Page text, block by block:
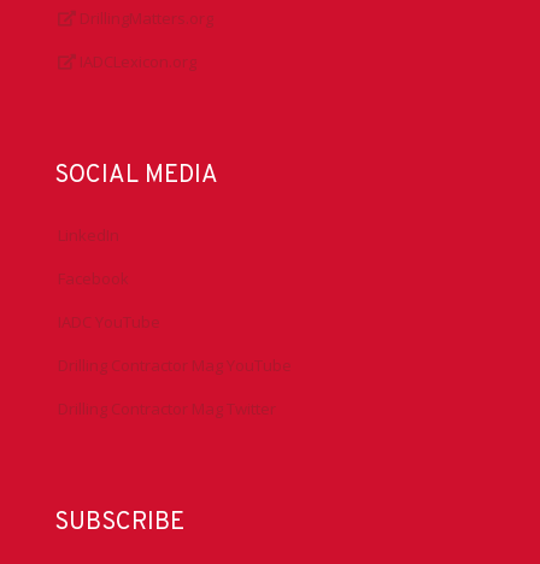
DrillingMatters.org
IADCLexicon.org
SOCIAL MEDIA
LinkedIn
Facebook
IADC YouTube
Drilling Contractor Mag YouTube
Drilling Contractor Mag Twitter
SUBSCRIBE